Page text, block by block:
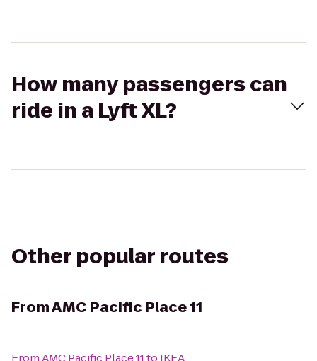
How many passengers can
ride in a Lyft XL?
Other popular routes
FromAMC Pacific Place 11
From AMC Pacific Place 11to IKEA